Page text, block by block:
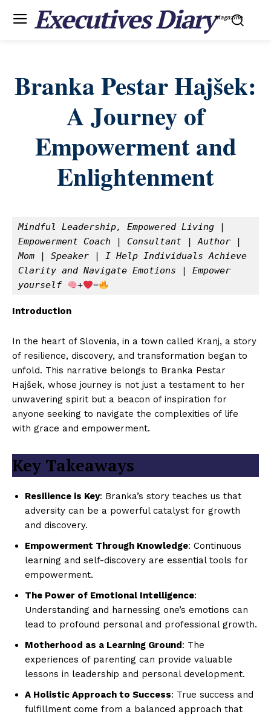
Executives DiaryMagazine
Branka Pestar Hajšek:
A Journey of
Empowerment and
Enlightenment
Mindful Leadership, Empowered Living |
Empowerment Coach | Consultant | Author |
Mom | Speaker | I Help Individuals Achieve
Clarity and Navigate Emotions | Empower
yourself
+ =
Introduction
In the heart of Slovenia, in a town called Kranj, a story
of resilience, discovery, and transformation began to
unfold. This narrative belongs to Branka Pestar
Hajšek, whose journey is not just a testament to her
unwavering spirit but a beacon of inspiration for
anyone seeking to navigate the complexities of life
with grace and empowerment.
Key Takeaways
Resilience is Key: Branka’s story teaches us that
adversity can be a powerful catalyst for growth
and discovery.
Empowerment Through Knowledge: Continuous
learning and self-discovery are essential tools for
empowerment.
The Power of Emotional Intelligence:
Understanding and harnessing one’s emotions can
lead to profound personal and professional growth.
Motherhood as a Learning Ground: The
experiences of parenting can provide valuable
lessons in leadership and personal development.
A Holistic Approach to Success: True success and
fulfillment come from a balanced approach that